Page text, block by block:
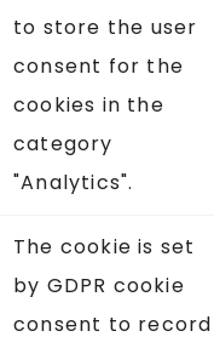
to store the user
consent for the
cookies in the
category
"Analytics".
The cookie is set
by GDPR cookie
consent to record